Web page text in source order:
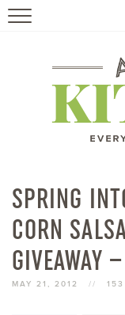
SPRING
CORN
GIVEAWAY
MAY 21, 2012 //